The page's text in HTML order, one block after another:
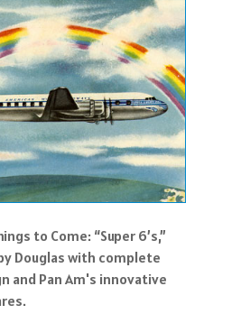
to Come: “Super 6’s,”
Douglas with complete
and Pan Am's innovative